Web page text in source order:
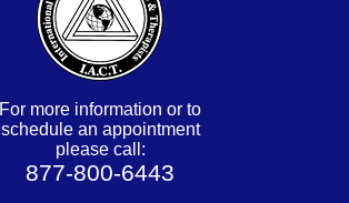
For more information or to
schedule an appointment
please call:
877-800-6443